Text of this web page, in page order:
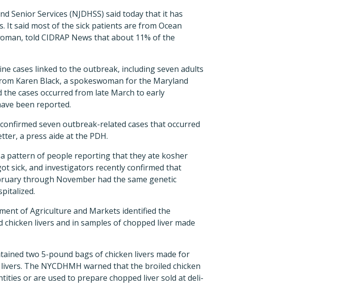
Senior Services (NJDHSS) said today that it has
It said most of the sick patients are from Ocean
told CIDRAP News that about 11% of the
cases linked to the outbreak, including seven adults
Karen Black, a spokeswoman for the Maryland
cases occurred from late March to early
been reported.
seven outbreak-related cases that occurred
a press aide at the PDH.
pattern of people reporting that they ate kosher
sick, and investigators recently confirmed that
through November had the same genetic
of Agriculture and Markets identified the
livers and in samples of chopped liver made
two 5-pound bags of chicken livers made for
The NYCDHMH warned that the broiled chicken
or are used to prepare chopped liver sold at deli-